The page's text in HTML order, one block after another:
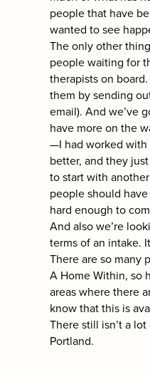
people that have
wanted to see
The only other
people waiting for
therapists on
them by sending
email). And we’ve
have more on the
—I had worked with
better, and they
to start with
people should
hard enough to
And also we’re
terms of an intake.
There are so many
A Home Within, so
areas where there
know that this is
There still isn’t a
Portland.